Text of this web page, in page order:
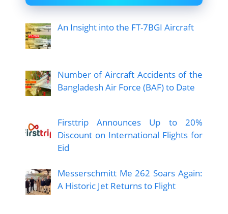
An Insight into the FT-7BGI Aircraft
Number of Aircraft Accidents of the
Bangladesh Air Force (BAF) to Date
Firsttrip Announces Up to 20%
Discount on International Flights for
Eid
Messerschmitt Me 262 Soars Again:
A Historic Jet Returns to Flight